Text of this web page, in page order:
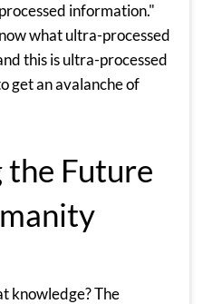
information."
what ultra-processed
this is ultra-processed
get an avalanche of
the Future
knowledge? The